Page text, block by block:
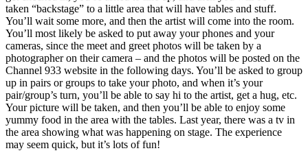
taken “backstage” to a little area that will have tables and stuff.
You’ll wait some more, and then the artist will come into the room.
You’ll most likely be asked to put away your phones and your
cameras, since the meet and greet photos will be taken by a
photographer on their camera – and the photos will be posted on the
Channel 933 website in the following days. You’ll be asked to group
up in pairs or groups to take your photo, and when it’s your
pair/group’s turn, you’ll be able to say hi to the artist, get a hug, etc.
Your picture will be taken, and then you’ll be able to enjoy some
yummy food in the area with the tables. Last year, there was a tv in
the area showing what was happening on stage. The experience
may seem quick, but it’s lots of fun!